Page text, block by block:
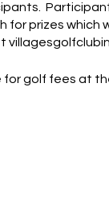
for prizes which
golf fees at